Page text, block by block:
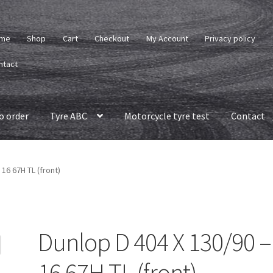
Shop Cart Checkout My Account Privacy policy
order Tyre ABC Motorcycle tyre test Contact
67H TL (front)
Dunlop D 404 X 130/90 –